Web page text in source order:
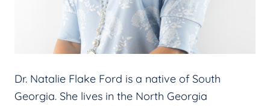
Dr. Natalie Flake Ford is a native of South
Georgia. She lives in the North Georgia